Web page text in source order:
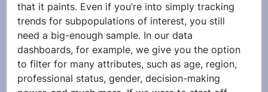
that it paints. Even if you’re into simply tracking
trends for subpopulations of interest, you still
need a big-enough sample. In our data
dashboards, for example, we give you the option
to filter for many attributes, such as age, region,
professional status, gender, decision-making